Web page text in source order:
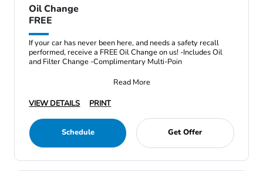
Oil Change
FREE
If your car has never been here, and needs a safety recall
performed, receive a FREE Oil Change on us! -Includes Oil
and Filter Change -Complimentary Multi-Poin
Read More
VIEW DETAILS
PRINT
Schedule Get Offer